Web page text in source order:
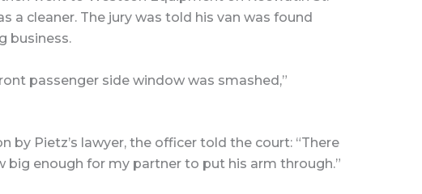
a cleaner. The jury was told his van was found
business.
passenger side window was smashed,”
by Pietz’s lawyer, the officer told the court: “There
big enough for my partner to put his arm through.”